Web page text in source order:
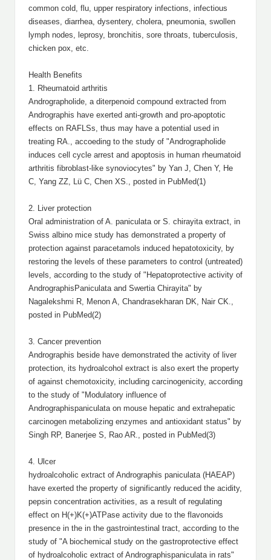
common cold, flu, upper respiratory infections, infectious
diseases, diarrhea, dysentery, cholera, pneumonia, swollen
lymph nodes, leprosy, bronchitis, sore throats, tuberculosis,
chicken pox, etc.
Health Benefits
1. Rheumatoid arthritis
Andrographolide, a diterpenoid compound extracted from
Andrographis have exerted anti-growth and pro-apoptotic
effects on RAFLSs, thus may have a potential used in
treating RA., accoeding to the study of "Andrographolide
induces cell cycle arrest and apoptosis in human rheumatoid
arthritis fibroblast-like synoviocytes" by Yan J, Chen Y, He
C, Yang ZZ, Lü C, Chen XS., posted in PubMed(1)
2. Liver protection
Oral administration of A. paniculata or S. chirayita extract, in
Swiss albino mice study has demonstrated a property of
protection against paracetamols induced hepatotoxicity, by
restoring the levels of these parameters to control (untreated)
levels, according to the study of "Hepatoprotective activity of
AndrographisPaniculata and Swertia Chirayita" by
Nagalekshmi R, Menon A, Chandrasekharan DK, Nair CK.,
posted in PubMed(2)
3. Cancer prevention
Andrographis beside have demonstrated the activity of liver
protection, its hydroalcohol extract is also exert the property
of against chemotoxicity, including carcinogenicity, according
to the study of "Modulatory influence of
Andrographispaniculata on mouse hepatic and extrahepatic
carcinogen metabolizing enzymes and antioxidant status" by
Singh RP, Banerjee S, Rao AR., posted in PubMed(3)
4. Ulcer
hydroalcoholic extract of Andrographis paniculata (HAEAP)
have exerted the property of significantly reduced the acidity,
pepsin concentration activities, as a result of regulating
effect on H(+)K(+)ATPase activity due to the flavonoids
presence in the in the gastrointestinal tract, according to the
study of "A biochemical study on the gastroprotective effect
of hydroalcoholic extract of Andrographispaniculata in rats"